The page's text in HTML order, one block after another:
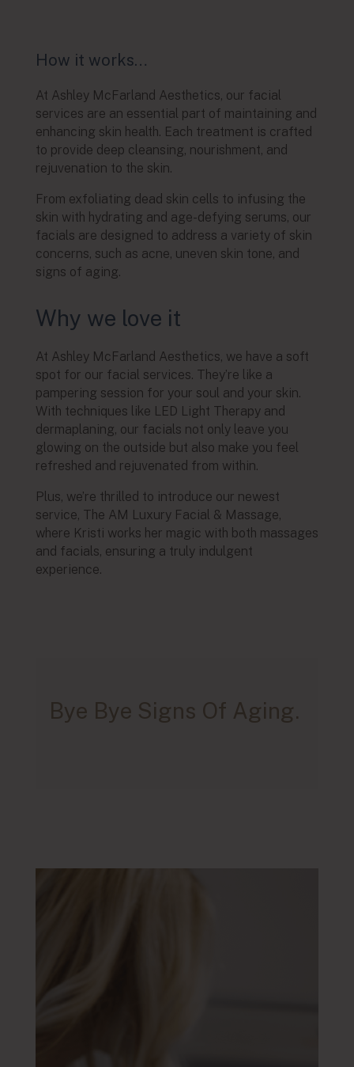
How it works…
At Ashley McFarland Aesthetics, our facial
services are an essential part of maintaining and
enhancing skin health. Each treatment is crafted
to provide deep cleansing, nourishment, and
rejuvenation to the skin.
From exfoliating dead skin cells to infusing the
skin with hydrating and age-defying serums, our
facials are designed to address a variety of skin
concerns, such as acne, uneven skin tone, and
signs of aging.
Why we love it
At Ashley McFarland Aesthetics, we have a soft
spot for our facial services. They’re like a
pampering session for your soul and your skin.
With techniques like LED Light Therapy and
dermaplaning, our facials not only leave you
glowing on the outside but also make you feel
refreshed and rejuvenated from within.
Plus, we’re thrilled to introduce our newest
service, The AM Luxury Facial & Massage,
where Kristi works her magic with both massages
and facials, ensuring a truly indulgent
experience.
Bye Bye Signs Of Aging.
Bye Bye Breakouts And